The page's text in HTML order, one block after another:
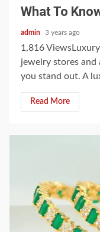
What To
admin 3 years ago
1,816
jewelry stores and
you stand out. A
Read More